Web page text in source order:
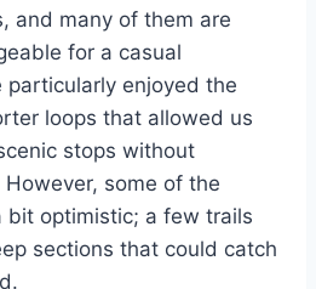
and many of them are
for a casual
particularly enjoyed the
loops that allowed us
stops without
some of the
bit optimistic; a few trails
sections that could catch